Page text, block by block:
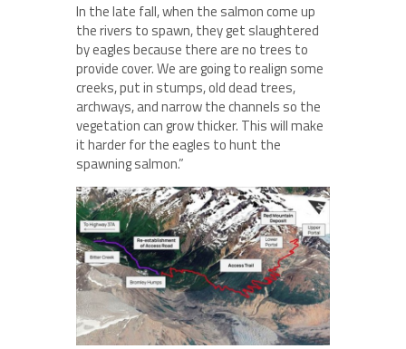
In the late fall, when the salmon come up
the rivers to spawn, they get slaughtered
by eagles because there are no trees to
provide cover. We are going to realign some
creeks, put in stumps, old dead trees,
archways, and narrow the channels so the
vegetation can grow thicker. This will make
it harder for the eagles to hunt the
spawning salmon.”